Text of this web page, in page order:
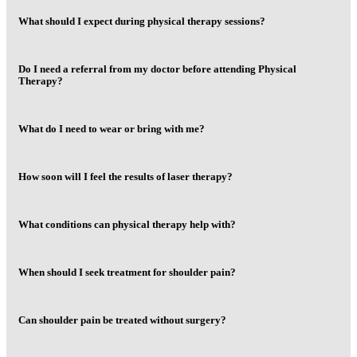
What should I expect during physical therapy sessions?
Do I need a referral from my doctor before attending Physical
Therapy?
What do I need to wear or bring with me?
How soon will I feel the results of laser therapy?
What conditions can physical therapy help with?
When should I seek treatment for shoulder pain?
Can shoulder pain be treated without surgery?